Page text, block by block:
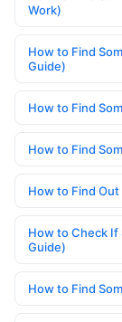
Work)
How to Find
Guide)
How to Find
How to Find
How to Find
How to Check If
Guide)
How to Find